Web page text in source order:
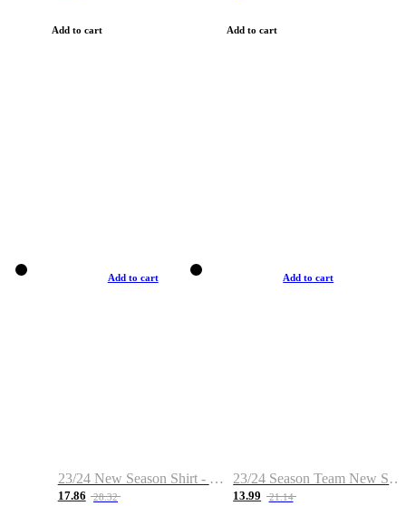
Add to cart Add to cart
Add to cart
23/24 New Season Shirt - Custom Name & Number
17.86 28.32
Add to cart
23/24 Season Team New Shirt -Size S-2XL
13.99 21.14